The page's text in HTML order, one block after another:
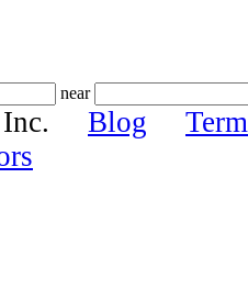
near
Inc. Blog